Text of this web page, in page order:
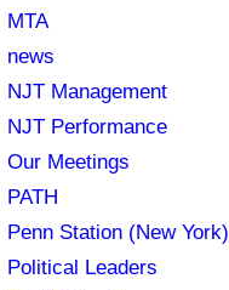
MTA
news
NJT Management
NJT Performance
Our Meetings
PATH
Penn Station (New York)
Political Leaders